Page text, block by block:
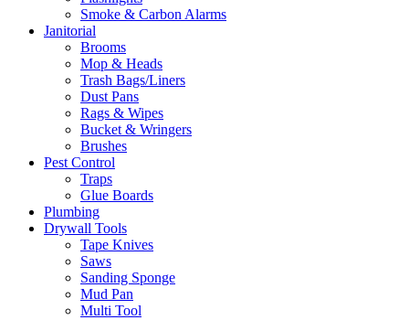
Smoke & Carbon Alarms
Janitorial
Brooms
Mop & Heads
Trash Bags/Liners
Dust Pans
Rags & Wipes
Bucket & Wringers
Brushes
Pest Control
Traps
Glue Boards
Plumbing
Drywall Tools
Tape Knives
Saws
Sanding Sponge
Mud Pan
Multi Tool